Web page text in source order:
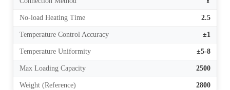
No-load Heating Time 2.5
Temperature Control Accuracy ±1
Temperature Uniformity ±5-8
Max Loading Capacity 2500
Weight (Reference) 2800